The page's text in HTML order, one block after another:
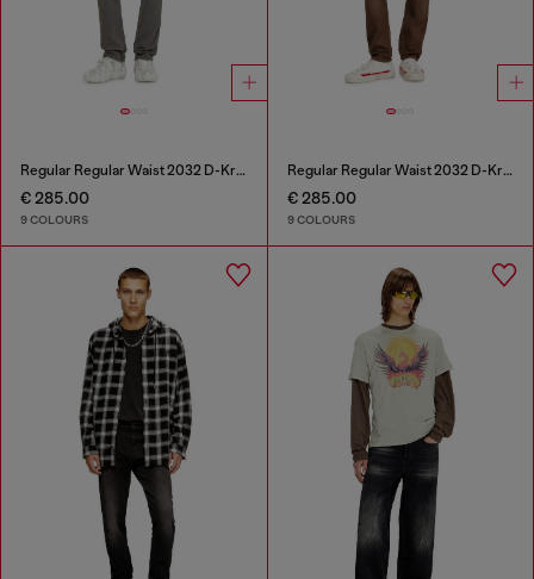
Regular Regular Waist 2032 D-Krooley-BW Joggjeans®
€ 285.00
9 COLOURS
Regular Regular Waist 2032 D-Krooley-BW Joggjeans®
€ 285.00
9 COLOURS